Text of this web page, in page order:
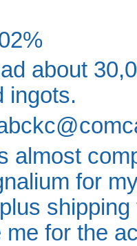
about
ingots.
almost
for
for the